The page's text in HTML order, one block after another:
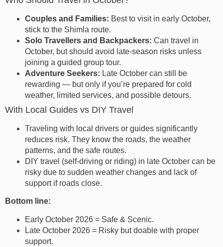
Couples and Families: Best to visit in early October,
stick to the Shimla route.
Solo Travellers and Backpackers: Can travel in
October, but should avoid late-season risks unless
joining a guided group tour.
Adventure Seekers: Late October can still be
rewarding — but only if you’re prepared for cold
weather, limited services, and possible detours.
With Local Guides vs DIY Travel
Traveling with local drivers or guides significantly
reduces risk. They know the roads, the weather
patterns, and the safe routes.
DIY travel (self-driving or riding) in late October can be
risky due to sudden weather changes and lack of
support if roads close.
Bottom line:
Early October 2026 = Safe & Scenic.
Late October 2026 = Risky but doable with proper
support.